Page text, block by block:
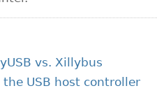
vs. Xillybus
USB host controller